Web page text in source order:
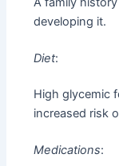
developing it.
Diet:
High glycemic
increased risk
Medications: